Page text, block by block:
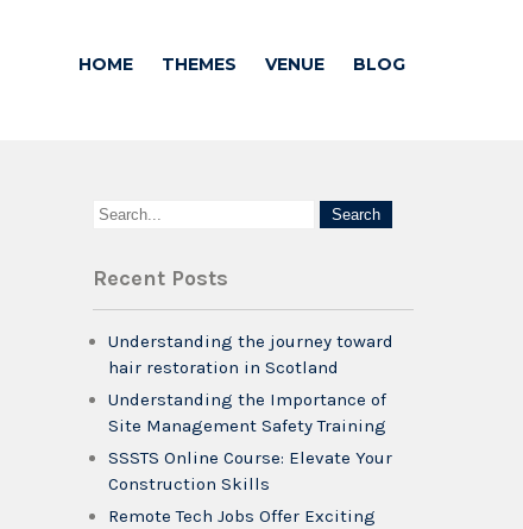
HOME THEMES VENUE BLOG
Recent Posts
Understanding the journey toward
hair restoration in Scotland
Understanding the Importance of
Site Management Safety Training
SSSTS Online Course: Elevate Your
Construction Skills
Remote Tech Jobs Offer Exciting